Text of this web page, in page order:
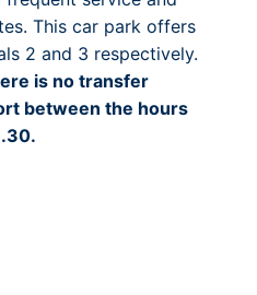
This car park offers
2 and 3 respectively.
is no transfer
between the hours